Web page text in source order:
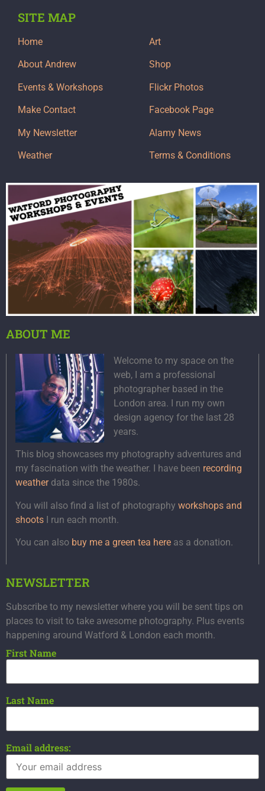
SITE MAP
Home
About Andrew
Events & Workshops
Make Contact
My Newsletter
Weather
Art
Shop
Flickr Photos
Facebook Page
Alamy News
Terms & Conditions
ABOUT ME
Welcome to my space on the
web, I am a professional
photographer based in the
London area. I run my own
design agency for the last 28
years.
This blog showcases my photography adventures and
my fascination with the weather. I have been recording
weatherdata since the 1980s.
You will also find a list of photography workshops and
shoots I run each month.
You can also buy me a green tea here as a donation.
NEWSLETTER
Subscribe to my newsletter where you will be sent tips on
places to visit to take awesome photography. Plus events
happening around Watford & London each month.
First Name
Last Name
Email address: